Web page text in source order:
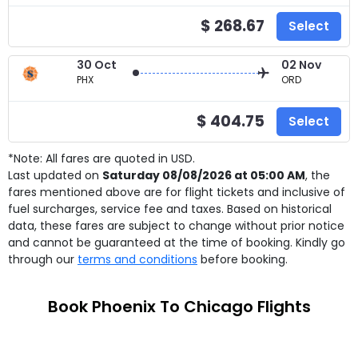
$ 268.67 Select
30 Oct
PHX
02 Nov
ORD
$ 404.75 Select
*Note: All fares are quoted in USD.
Last updated on Saturday 08/08/2026 at 05:00 AM, the
fares mentioned above are for flight tickets and inclusive of
fuel surcharges, service fee and taxes. Based on historical
data, these fares are subject to change without prior notice
and cannot be guaranteed at the time of booking. Kindly go
through our terms and conditions before booking.
Book Phoenix To Chicago Flights